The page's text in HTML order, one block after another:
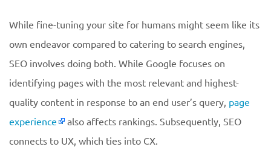
While fine-tuning your site for humans might seem like its
own endeavor compared to catering to search engines,
SEO involves doing both. While Google focuses on
identifying pages with the most relevant and highest-
quality content in response to an end user’s query, page
experience
also affects rankings. Subsequently, SEO
connects to UX, which ties into CX.